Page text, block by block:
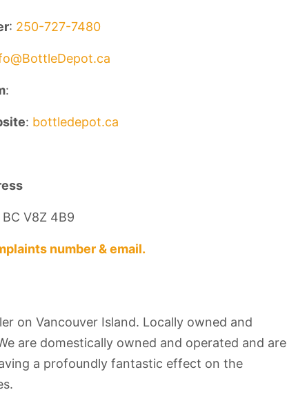
: 250-727-7480
:
: bottledepot.ca
V8Z 4B9
number & email.
on Vancouver Island. Locally owned and
are domestically owned and operated and are
a profoundly fantastic effect on the